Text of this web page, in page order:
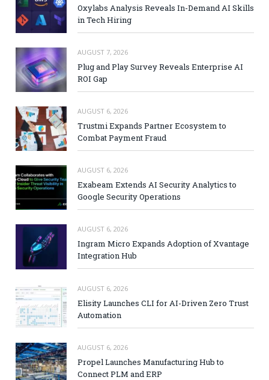
Oxylabs Analysis Reveals In-Demand AI Skills
in Tech Hiring
AUGUST 7, 2026
Plug and Play Survey Reveals Enterprise AI
ROI Gap
AUGUST 6, 2026
Trustmi Expands Partner Ecosystem to
Combat Payment Fraud
AUGUST 6, 2026
Exabeam Extends AI Security Analytics to
Google Security Operations
AUGUST 6, 2026
Ingram Micro Expands Adoption of Xvantage
Integration Hub
AUGUST 6, 2026
Elisity Launches CLI for AI-Driven Zero Trust
Automation
AUGUST 6, 2026
Propel Launches Manufacturing Hub to
Connect PLM and ERP